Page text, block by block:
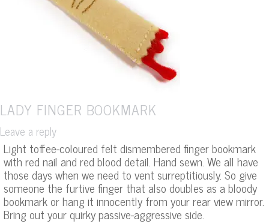
LADY FINGER BOOKMARK
Leave a reply
Light toffee-coloured felt dismembered finger bookmark
with red nail and red blood detail. Hand sewn. We all have
those days when we need to vent surreptitiously. So give
someone the furtive finger that also doubles as a bloody
bookmark or hang it innocently from your rear view mirror.
Bring out your quirky passive-aggressive side.